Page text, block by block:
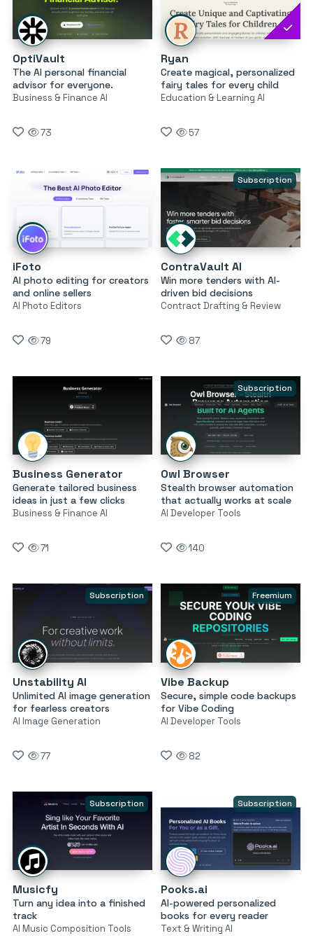
OptiVault
The AI personal financial
advisor for everyone.
Business & Finance AI
73
Ryan
Create magical, personalized
fairy tales for every child
Education & Learning AI
57
iFoto
AI photo editing for creators
and online sellers
AI Photo Editors
79
Subscription
ContraVault AI
Win more tenders with AI-
driven bid decisions
Contract Drafting & Review
87
Business Generator
Generate tailored business
ideas in just a few clicks
Business & Finance AI
71
Subscription
Owl Browser
Stealth browser automation
that actually works at scale
AI Developer Tools
140
Subscription
Unstability AI
Unlimited AI image generation
for fearless creators
AI Image Generation
77
Freemium
Vibe Backup
Secure, simple code backups
for Vibe Coding
AI Developer Tools
82
Subscription
Musicfy
Turn any idea into a finished
track
AI Music Composition Tools
Subscription
Pooks.ai
AI-powered personalized
books for every reader
Text & Writing AI